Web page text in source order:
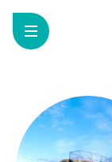
Skip
main
Cookies